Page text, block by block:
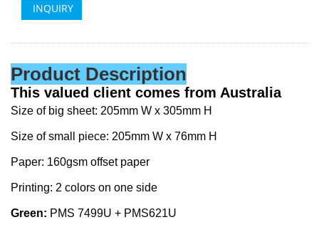
INQUIRY
Product Description
This valued client comes from Australia
Size of big sheet: 205mm W x 305mm H
Size of small piece: 205mm W x 76mm H
Paper: 160gsm offset paper
Printing: 2 colors on one side
Green: PMS 7499U + PMS621U